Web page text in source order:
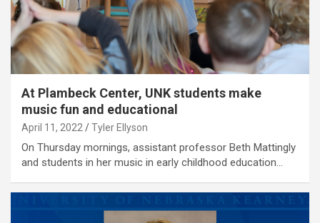
At Plambeck Center, UNK students make
music fun and educational
April 11, 2022 Tyler Ellyson
On Thursday mornings, assistant professor Beth Mattingly
and students in her music in early childhood education…